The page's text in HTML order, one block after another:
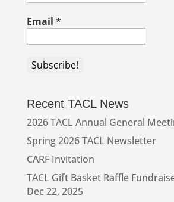
Email *
Recent TACL News
2026 TACL Annual General
Spring 2026 TACL Newsletter
CARF Invitation
TACL Gift Basket Raffle
Dec 22, 2025